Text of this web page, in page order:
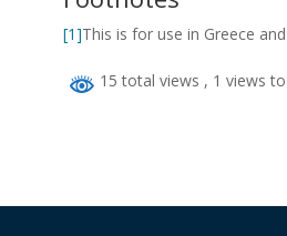
[1]This is for use in Greece
15 total views , 1 views